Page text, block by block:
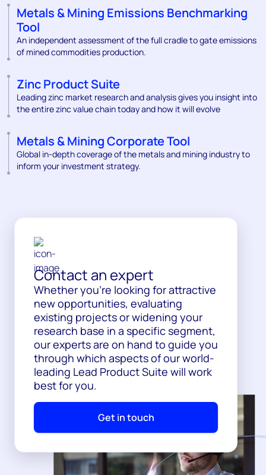
Metals & Mining Emissions Benchmarking
Tool
An independent assessment of the full cradle to gate emissions
of mined commodities production.
Zinc Product Suite
Leading zinc market research and analysis gives you insight into
the entire zinc value chain today and how it will evolve
Metals & Mining Corporate Tool
Global in-depth coverage of the metals and mining industry to
inform your investment strategy.
Contact an expert
Whether you’re looking for attractive
new opportunities, evaluating
existing projects or widening your
research base in a specific segment,
our experts are on hand to guide you
through which aspects of our world-
leading Lead Product Suite will work
best for you.
Get in touch